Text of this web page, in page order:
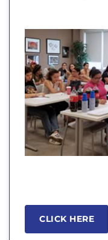
CLICK HERE